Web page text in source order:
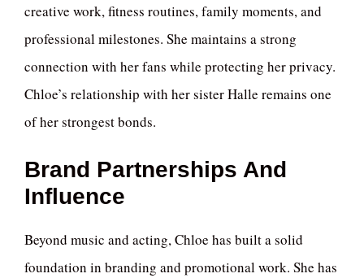
creative work, fitness routines, family moments, and
professional milestones. She maintains a strong
connection with her fans while protecting her privacy.
Chloe’s relationship with her sister Halle remains one
of her strongest bonds.
Brand Partnerships And
Influence
Beyond music and acting, Chloe has built a solid
foundation in branding and promotional work. She has